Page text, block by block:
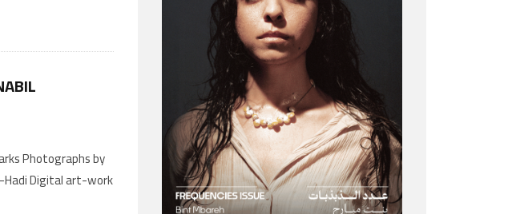
Photographs by
Hadi Digital art-work